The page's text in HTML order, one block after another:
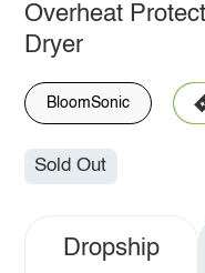
Overheat
Dryer
BloomSonic
Sold Out
Dropship